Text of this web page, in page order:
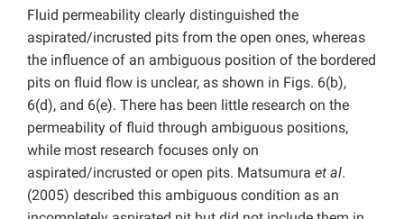
Fluid permeability clearly distinguished the
aspirated/incrusted pits from the open ones, whereas
the influence of an ambiguous position of the bordered
pits on fluid flow is unclear, as shown in Figs. 6(b),
6(d), and 6(e). There has been little research on the
permeability of fluid through ambiguous positions,
while most research focuses only on
aspirated/incrusted or open pits. Matsumura et al.
(2005) described this ambiguous condition as an